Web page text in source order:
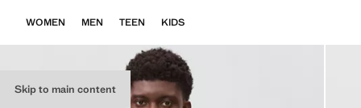
Skip to main content
WOMEN MEN TEEN KIDS